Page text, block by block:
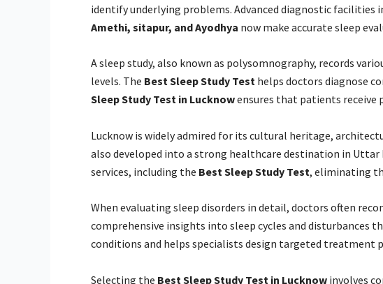
identify underlying problems. Advanced diagnostic facilities
Amethi, sitapur, and Ayodhya now make accurate sleep
A sleep study, also known as polysomnography, records
levels. The Best Sleep Study Test helps doctors diagnose
Sleep Study Test in Lucknowensures that patients receive
Lucknow is widely admired for its cultural heritage,
also developed into a strong healthcare destination in
services, including the Best Sleep Study Test, eliminating
When evaluating sleep disorders in detail, doctors often
comprehensive insights into sleep cycles and disturbances
conditions and helps specialists design targeted treatment
Selecting the Best Sleep Study Test in Lucknow involves